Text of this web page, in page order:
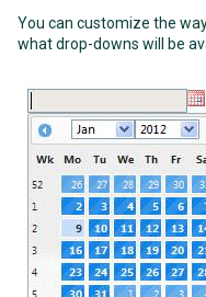
You can customize the
what drop-downs will be